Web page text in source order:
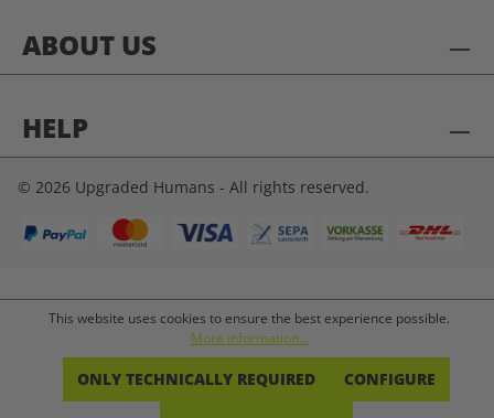
ABOUT US
HELP
© 2026 Upgraded Humans - All rights reserved.
This website uses cookies to ensure the best experience possible.
More information...
ONLY TECHNICALLY REQUIRED CONFIGURE